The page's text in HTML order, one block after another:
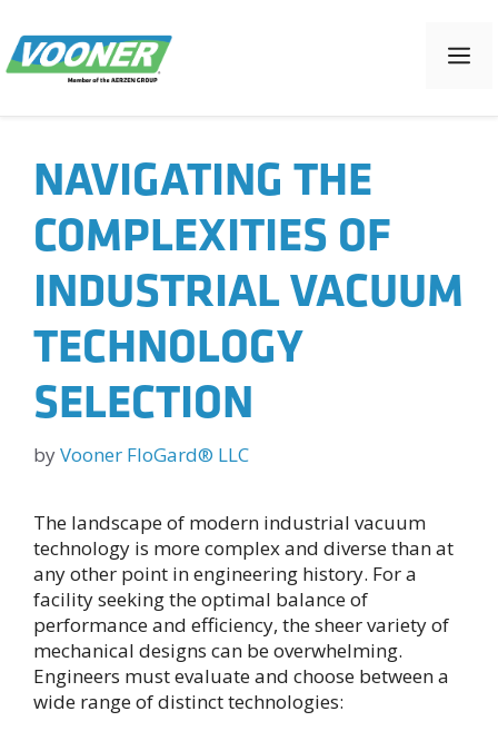
content
NAVIGATING THE
COMPLEXITIES OF
INDUSTRIAL VACUUM
TECHNOLOGY
SELECTION
byVooner FloGard® LLC
The landscape of modern industrial vacuum
technology is more complex and diverse than at
any other point in engineering history. For a
facility seeking the optimal balance of
performance and efficiency, the sheer variety of
mechanical designs can be overwhelming.
Engineers must evaluate and choose between a
wide range of distinct technologies: